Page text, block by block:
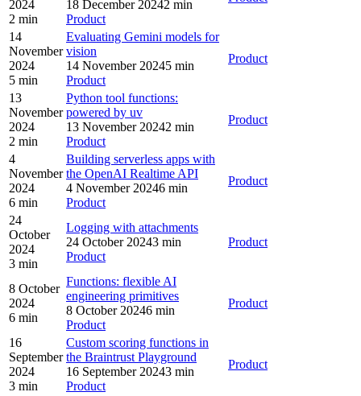
2024
2 min
18 December 20242 min
Product
14
November
2024
5 min
Evaluating Gemini models for
vision
14 November 20245 min
Product
Product
13
November
2024
2 min
Python tool functions:
powered by uv
13 November 20242 min
Product
Product
4
November
2024
6 min
Building serverless apps with
the OpenAI Realtime API
4 November 20246 min
Product
Product
24
October
2024
3 min
Logging with attachments
24 October 20243 min
Product
Product
8 October
2024
6 min
Functions: flexible AI
engineering primitives
8 October 20246 min
Product
Product
16
September
2024
3 min
Custom scoring functions in
the Braintrust Playground
16 September 20243 min
Product
Product